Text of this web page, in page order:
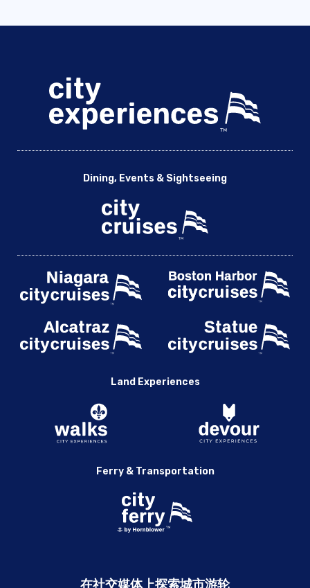
Dining, Events & Sightseeing
Land Experiences
Ferry & Transportation
在社交媒体上探索城市游轮